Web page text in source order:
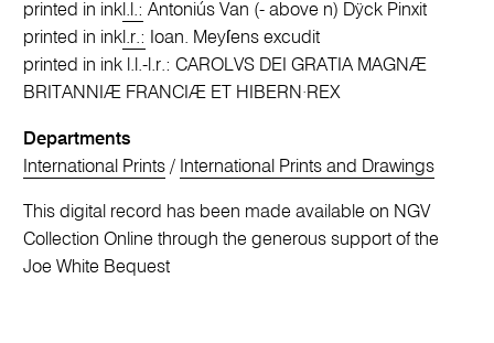
printed in inkl.l.: Antoniús Van (- above n) Dÿck Pinxit
printed in inkl.r.: Ioan. Meyſens excudit
printed in ink l.l.-l.r.: CAROLVS DEI GRATIA MAGNÆ
BRITANNIÆ FRANCIÆ ET HIBERN·REX
Departments
International Prints / International Prints and Drawings
This digital record has been made available on NGV
Collection Online through the generous support of the
Joe White Bequest